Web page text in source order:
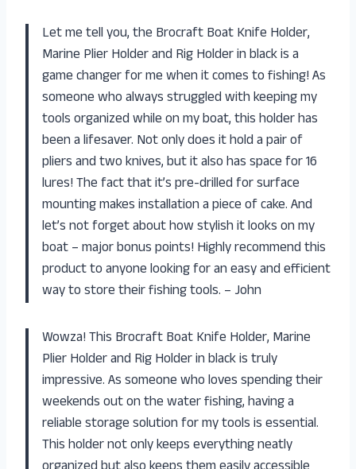
Let me tell you, the Brocraft Boat Knife Holder,
Marine Plier Holder and Rig Holder in black is a
game changer for me when it comes to fishing! As
someone who always struggled with keeping my
tools organized while on my boat, this holder has
been a lifesaver. Not only does it hold a pair of
pliers and two knives, but it also has space for 16
lures! The fact that it’s pre-drilled for surface
mounting makes installation a piece of cake. And
let’s not forget about how stylish it looks on my
boat – major bonus points! Highly recommend this
product to anyone looking for an easy and efficient
way to store their fishing tools. – John
Wowza! This Brocraft Boat Knife Holder, Marine
Plier Holder and Rig Holder in black is truly
impressive. As someone who loves spending their
weekends out on the water fishing, having a
reliable storage solution for my tools is essential.
This holder not only keeps everything neatly